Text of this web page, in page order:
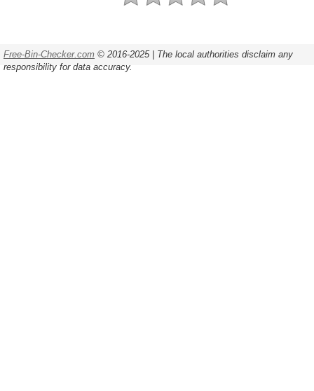
Free-Bin-Checker.com © 2016-2025 | The local authorities disclaim any
responsibility for data accuracy.